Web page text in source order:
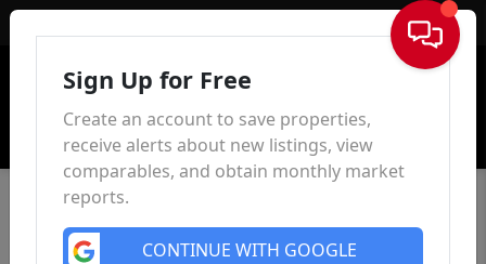
Sign In
Sign Up for Free
Create an account to save properties,
receive alerts about new listings, view
comparables, and obtain monthly market
reports.
CONTINUE WITH GOOGLE